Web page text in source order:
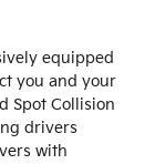
equipped
you and your
Spot Collision
drivers
with